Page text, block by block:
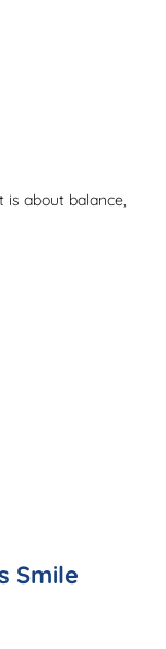
about balance,
Smile